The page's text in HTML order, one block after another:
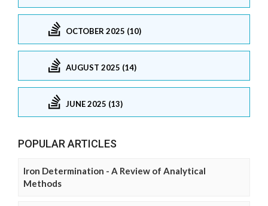
OCTOBER 2025 (10)
AUGUST 2025 (14)
JUNE 2025 (13)
POPULAR ARTICLES
Iron Determination - A Review of Analytical
Methods